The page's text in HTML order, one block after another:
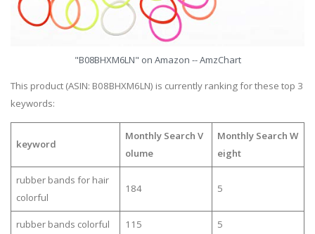
"B08BHXM6LN" on Amazon -- AmzChart
This product (ASIN: B08BHXM6LN) is currently ranking for these top 3
keywords:
keyword
Monthly Search V
olume
Monthly Search W
eight
rubber bands for hair
colorful
184 5
rubber bands colorful 115 5